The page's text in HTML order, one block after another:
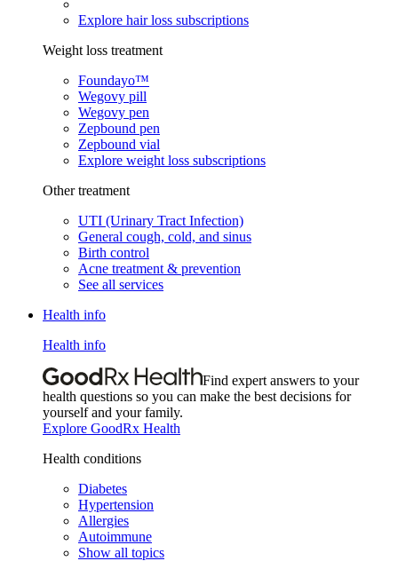
Explore hair loss subscriptions
Weight loss treatment
Foundayo™
Wegovy pill
Wegovy pen
Zepbound pen
Zepbound vial
Explore weight loss subscriptions
Other treatment
UTI (Urinary Tract Infection)
General cough, cold, and sinus
Birth control
Acne treatment & prevention
See all services
Health info
Health info
Find expert answers to your
health questions so you can make the best decisions for
yourself and your family.
Explore GoodRx Health
Health conditions
Diabetes
Hypertension
Allergies
Autoimmune
Show all topics